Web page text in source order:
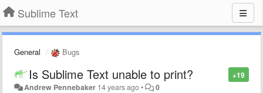
Sublime Text
General Bugs
+19
Is Sublime Text unable to print?
Andrew Pennebaker 14 years ago• 0